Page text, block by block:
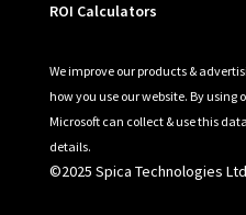
ROI Calculators
We improve our products &
how you use our website. By using
Microsoft can collect & use this
details.
©2025 Spica Technologies Ltd